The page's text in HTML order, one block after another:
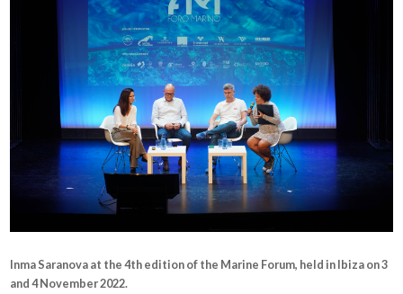
Inma Saranova at the 4th edition of the Marine Forum, held in Ibiza on 3
and 4 November 2022.